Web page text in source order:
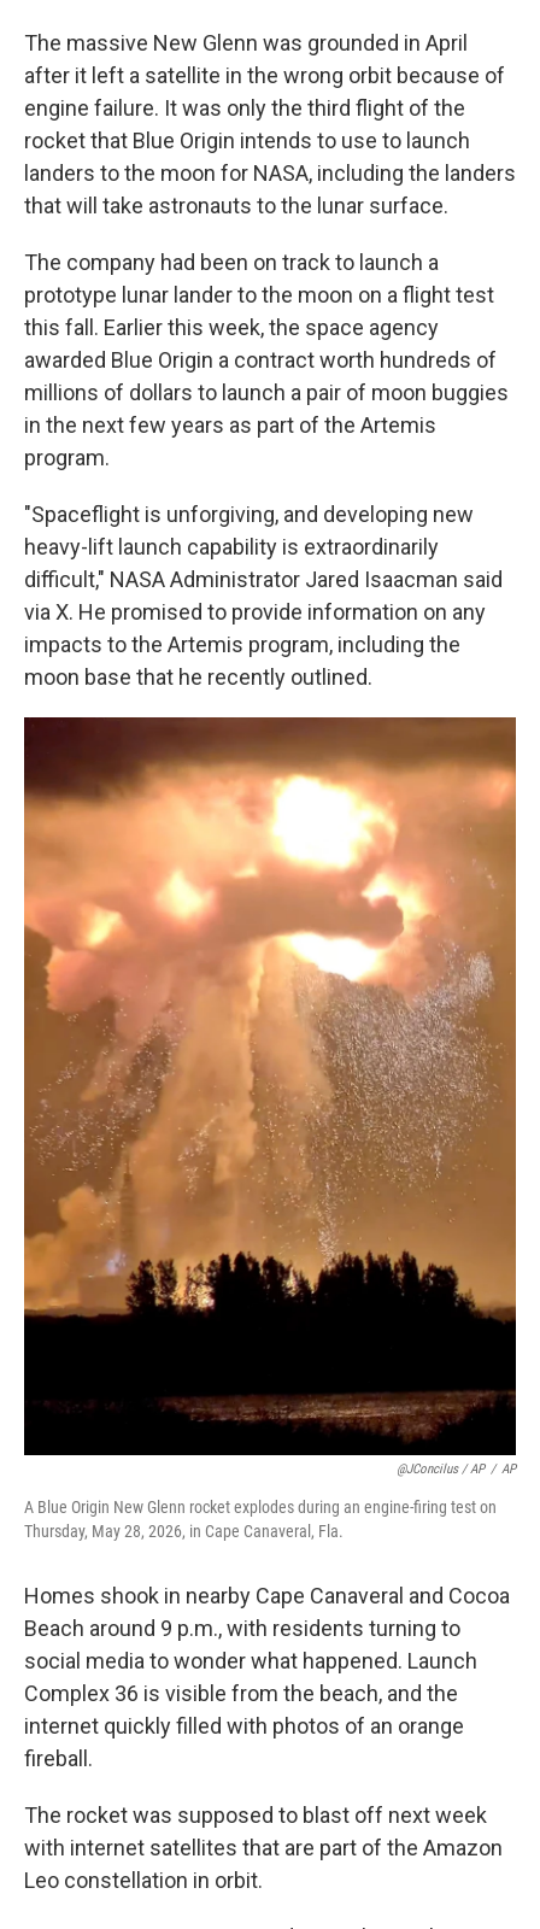
The massive New Glenn was grounded in April
after it left a satellite in the wrong orbit because of
engine failure. It was only the third flight of the
rocket that Blue Origin intends to use to launch
landers to the moon for NASA, including the landers
that will take astronauts to the lunar surface.
The company had been on track to launch a
prototype lunar lander to the moon on a flight test
this fall. Earlier this week, the space agency
awarded Blue Origin a contract worth hundreds of
millions of dollars to launch a pair of moon buggies
in the next few years as part of the Artemis
program.
"Spaceflight is unforgiving, and developing new
heavy-lift launch capability is extraordinarily
difficult," NASA Administrator Jared Isaacman said
via X. He promised to provide information on any
impacts to the Artemis program, including the
moon base that he recently outlined.
@JConcilus / AP / AP
A Blue Origin New Glenn rocket explodes during an engine-firing test on
Thursday, May 28, 2026, in Cape Canaveral, Fla.
Homes shook in nearby Cape Canaveral and Cocoa
Beach around 9 p.m., with residents turning to
social media to wonder what happened. Launch
Complex 36 is visible from the beach, and the
internet quickly filled with photos of an orange
fireball.
The rocket was supposed to blast off next week
with internet satellites that are part of the Amazon
Leo constellation in orbit.